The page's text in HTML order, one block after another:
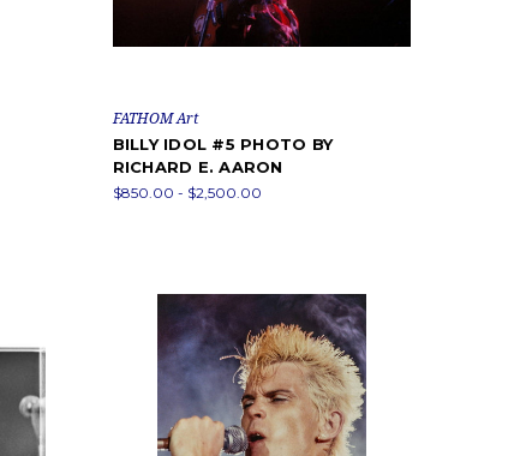
FATHOM Art
BILLY IDOL #5 PHOTO BY
RICHARD E. AARON
$850.00 - $2,500.00